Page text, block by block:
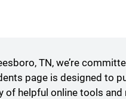
TN, we’re
page is designed to
helpful online tools and